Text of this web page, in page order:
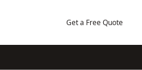
Get a Free Quote